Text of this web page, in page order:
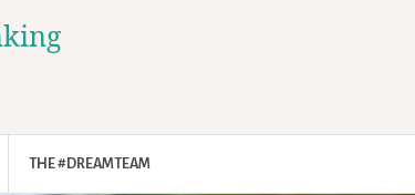
THE #DREAMTEAM